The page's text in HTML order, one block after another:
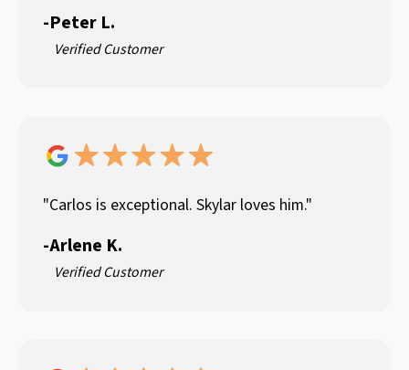
-Peter L.
Verified Customer
"Carlos is exceptional. Skylar loves him."
-Arlene K.
Verified Customer